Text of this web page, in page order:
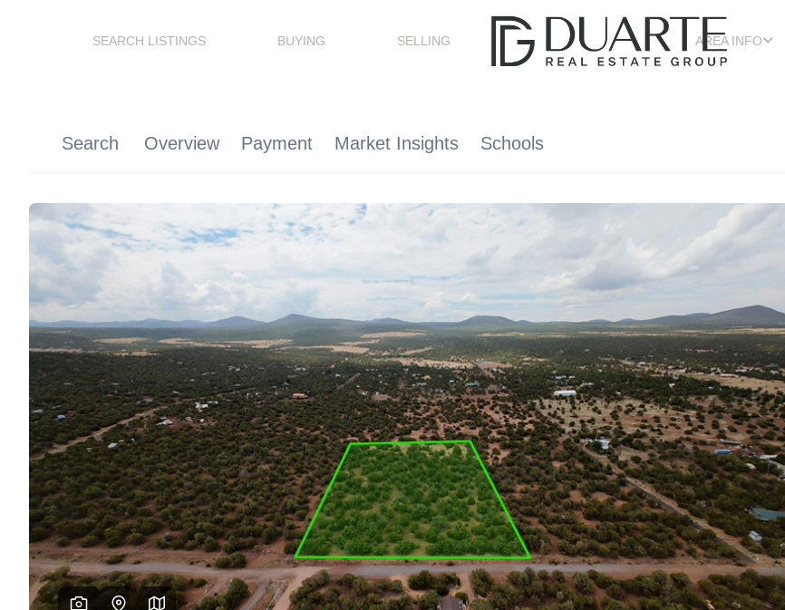
SEARCH LISTINGS BUYING SELLING AREA INFO